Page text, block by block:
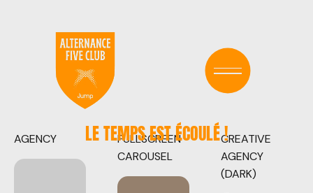
LE TEMPS EST ÉCOULÉ !
AGENCY
FULLSCREEN
CAROUSEL
CREATIVE
AGENCY
(DARK)